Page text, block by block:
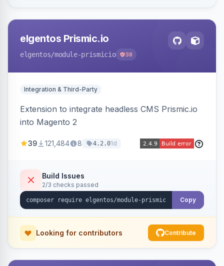
elgentos Prismic.io
elgentos/module-prismicio 38
Integration & Third-Party
Extension to integrate headless CMS Prismic.io
into Magento 2
39 121,484 8 4.2.01d
Build Issues
2/3 checks passed
Copy
Looking for contributors Contribute